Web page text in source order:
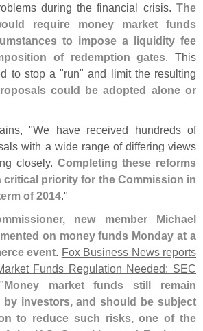
during the financial crisis. The
require money market funds
to impose a liquidity fee
of redemption gates. This
to stop a "run" and limit the resulting
could be adopted alone or
"We have received hundreds of
with a wide range of differing views
closely. Completing these reforms
critical priority for the Commission in
of 2014."
new member Michael
on money funds Monday at a
event. Fox Business News reports
Funds Regulation Needed: SEC
Money market funds still remain
investors, and should be subject
to reduce such risks, one of the